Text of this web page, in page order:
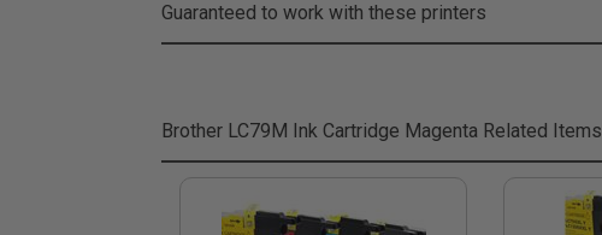
Guaranteed to work with these printers
Brother LC79M Ink Cartridge Magenta Related Items